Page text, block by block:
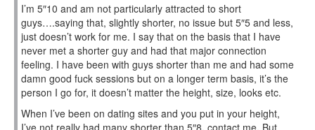
I’m 5″10 and am not particularly attracted to short
guys….saying that, slightly shorter, no issue but 5″5 and less,
just doesn’t work for me. I say that on the basis that I have
never met a shorter guy and had that major connection
feeling. I have been with guys shorter than me and had some
damn good fuck sessions but on a longer term basis, it’s the
person I go for, it doesn’t matter the height, size, looks etc.
When I’ve been on dating sites and you put in your height,
I’ve not really had many shorter than 5″8, contact me. But